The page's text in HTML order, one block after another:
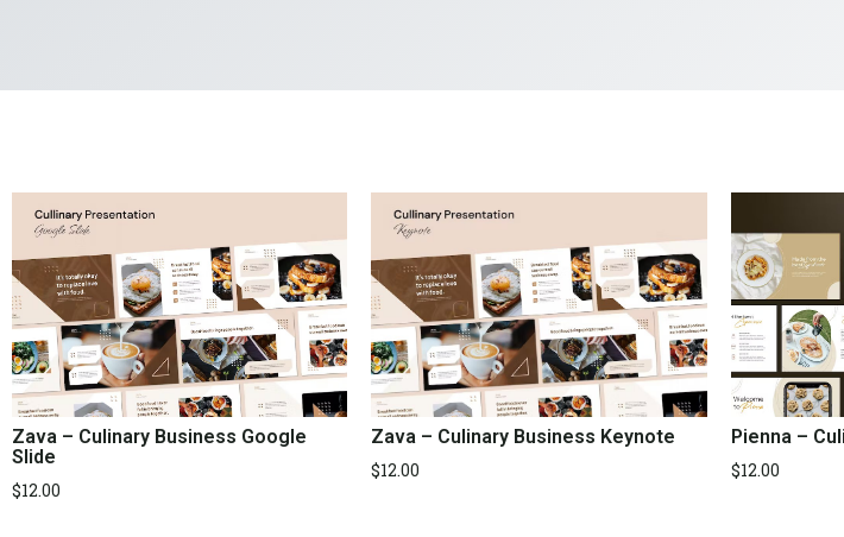
Zava – Culinary Business Google
Slide
$12.00
Zava – Culinary Business Keynote
$12.00
Pienna –
$12.00